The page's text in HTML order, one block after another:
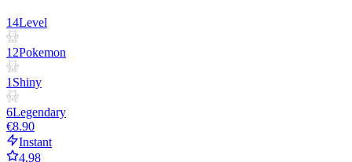
14Level
12Pokemon
1 Shiny
6Legendary
€8.90
Instant
4.98